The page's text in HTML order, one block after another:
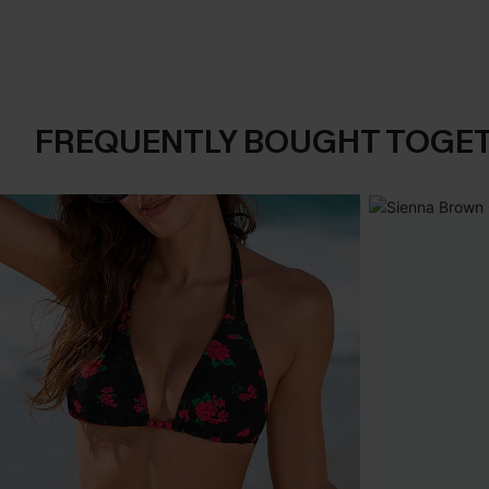
FREQUENTLY BOUGHT